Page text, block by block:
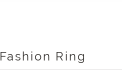
Fashion Ring